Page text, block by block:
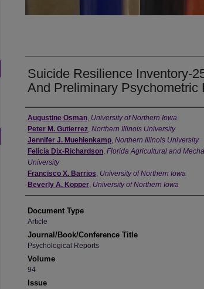
Suicide Resilience Inventory-
And Preliminary Psychometric
Authors
Augustine Osman, University of Northern Iowa
Peter M. Gutierrez, Northern Illinois University
Jennifer J. Muehlenkamp, Northern Illinois University
Felicia Dix-Richardson, Florida Agricultural and
University
Francisco X. Barrios, University of Northern Iowa
Beverly A. Kopper, University of Northern Iowa
Document Type
Article
Journal/Book/Conference Title
Psychological Reports
Volume
94
Issue